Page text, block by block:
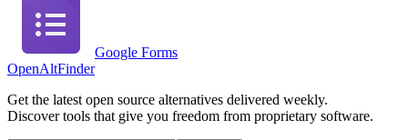
Google Forms
OpenAltFinder
Get the latest open source alternatives delivered weekly.
Discover tools that give you freedom from proprietary software.